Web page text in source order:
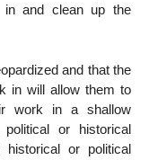
in and clean up the
and that the
in will allow them to
work in a shallow
or historical
or political